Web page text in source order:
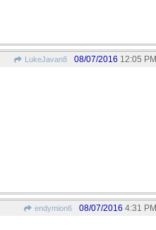
LukeJavan8 08/07/2016 12:05 PM
endymion6 08/07/2016 4:31 PM